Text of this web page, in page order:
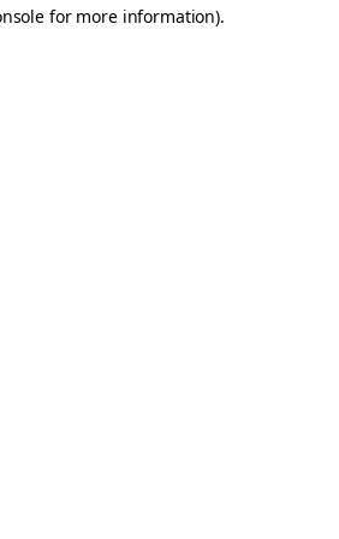
for more information).